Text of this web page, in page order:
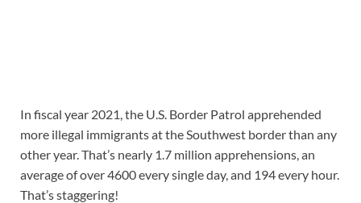
In fiscal year 2021, the U.S. Border Patrol apprehended
more illegal immigrants at the Southwest border than any
other year. That’s nearly 1.7 million apprehensions, an
average of over 4600 every single day, and 194 every hour.
That’s staggering!